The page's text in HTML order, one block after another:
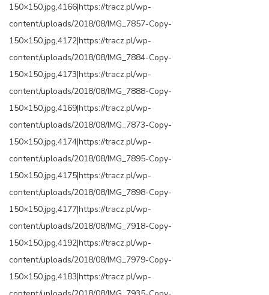
150×150.jpg,4166|https://tracz.pl/wp-
content/uploads/2018/08/IMG_7857-Copy-
150×150.jpg,4172|https://tracz.pl/wp-
content/uploads/2018/08/IMG_7884-Copy-
150×150.jpg,4173|https://tracz.pl/wp-
content/uploads/2018/08/IMG_7888-Copy-
150×150.jpg,4169|https://tracz.pl/wp-
content/uploads/2018/08/IMG_7873-Copy-
150×150.jpg,4174|https://tracz.pl/wp-
content/uploads/2018/08/IMG_7895-Copy-
150×150.jpg,4175|https://tracz.pl/wp-
content/uploads/2018/08/IMG_7898-Copy-
150×150.jpg,4177|https://tracz.pl/wp-
content/uploads/2018/08/IMG_7918-Copy-
150×150.jpg,4192|https://tracz.pl/wp-
content/uploads/2018/08/IMG_7979-Copy-
150×150.jpg,4183|https://tracz.pl/wp-